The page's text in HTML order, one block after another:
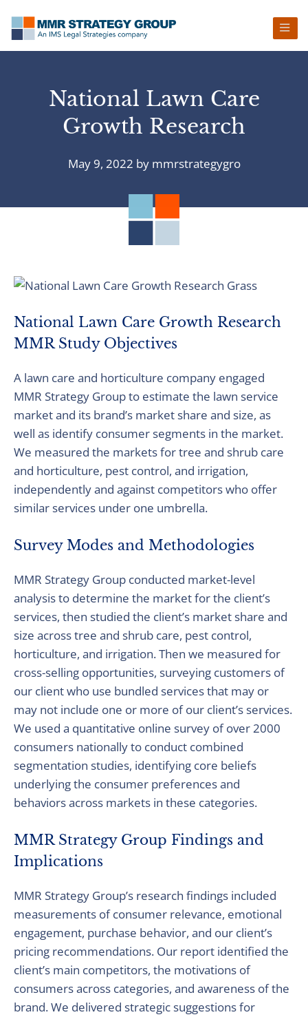
National Lawn Care
Growth Research
May 9, 2022 by mmrstrategygro
National Lawn Care Growth Research
MMR Study Objectives
A lawn care and horticulture company engaged
MMR Strategy Group to estimate the lawn service
market and its brand’s market share and size, as
well as identify consumer segments in the market.
We measured the markets for tree and shrub care
and horticulture, pest control, and irrigation,
independently and against competitors who offer
similar services under one umbrella.
Survey Modes and Methodologies
MMR Strategy Group conducted market-level
analysis to determine the market for the client’s
services, then studied the client’s market share and
size across tree and shrub care, pest control,
horticulture, and irrigation. Then we measured for
cross-selling opportunities, surveying customers of
our client who use bundled services that may or
may not include one or more of our client’s services.
We used a quantitative online survey of over 2000
consumers nationally to conduct combined
segmentation studies, identifying core beliefs
underlying the consumer preferences and
behaviors across markets in these categories.
MMR Strategy Group Findings and
Implications
MMR Strategy Group’s research findings included
measurements of consumer relevance, emotional
engagement, purchase behavior, and our client’s
pricing recommendations. Our report identified the
client’s main competitors, the motivations of
consumers across categories, and awareness of the
brand. We delivered strategic suggestions for